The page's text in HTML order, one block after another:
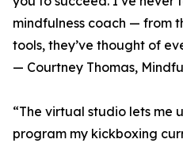
mindfulness coach — from
tools, they’ve thought of
— Courtney Thomas,
“The virtual studio lets me
program my kickboxing